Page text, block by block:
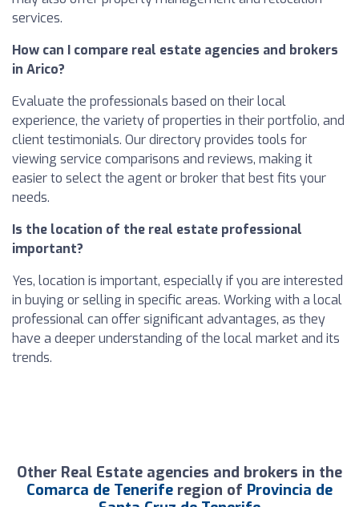
services.
How can I compare real estate agencies and brokers
in Arico?
Evaluate the professionals based on their local
experience, the variety of properties in their portfolio, and
client testimonials. Our directory provides tools for
viewing service comparisons and reviews, making it
easier to select the agent or broker that best fits your
needs.
Is the location of the real estate professional
important?
Yes, location is important, especially if you are interested
in buying or selling in specific areas. Working with a local
professional can offer significant advantages, as they
have a deeper understanding of the local market and its
trends.
Other Real Estate agencies and brokers in the
Comarca de Tenerife region of Provincia de